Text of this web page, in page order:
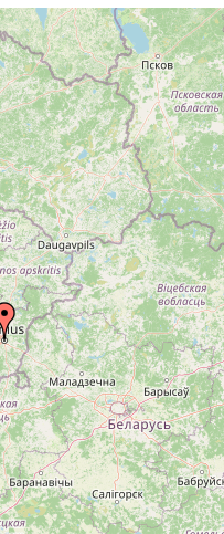
der Kollektivart. Brittische
Lettland. Littauen, Polen,